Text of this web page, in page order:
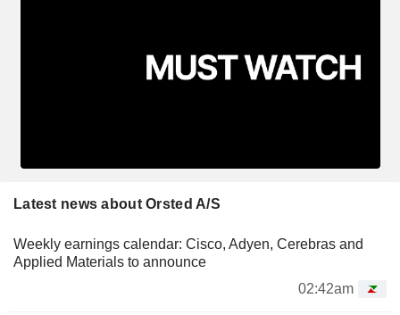
Latest news about Orsted A/S
Weekly earnings calendar: Cisco, Adyen, Cerebras and
Applied Materials to announce
02:42am